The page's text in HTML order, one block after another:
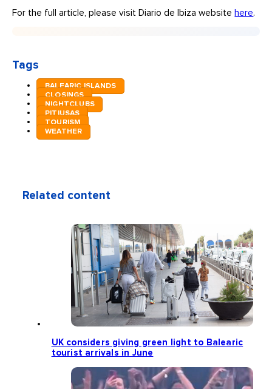
For the full article, please visit Diario de Ibiza website here.
Tags
BALEARIC ISLANDS
CLOSINGS
NIGHTCLUBS
PITIUSAS
TOURISM
WEATHER
Related content
UK considers giving green light to Balearic
tourist arrivals in June